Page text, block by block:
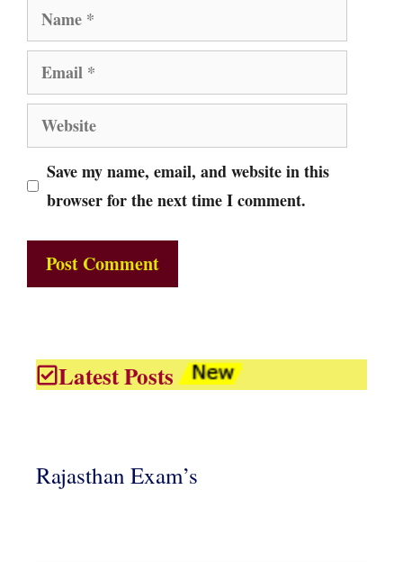
Name
Email
Website
Save my name, email, and website in this
browser for the next time I comment.
Latest Posts
Rajasthan Exam’s